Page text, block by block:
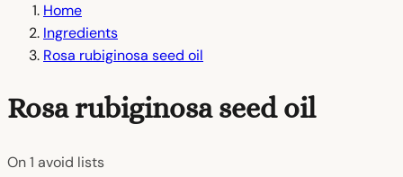
Home
Ingredients
Rosa rubiginosa seed oil
Rosa rubiginosa seed oil
On1 avoid lists